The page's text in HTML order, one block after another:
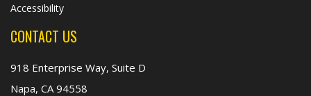
Accessibility
CONTACT US
918 Enterprise Way, Suite D
Napa, CA 94558